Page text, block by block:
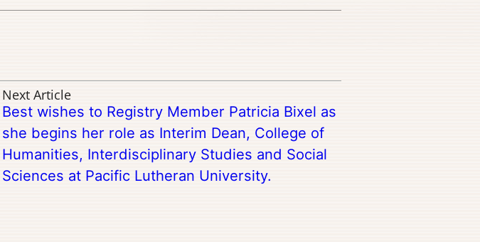
Next Article
Best wishes to Registry Member Patricia Bixel as
she begins her role as Interim Dean, College of
Humanities, Interdisciplinary Studies and Social
Sciences at Pacific Lutheran University.